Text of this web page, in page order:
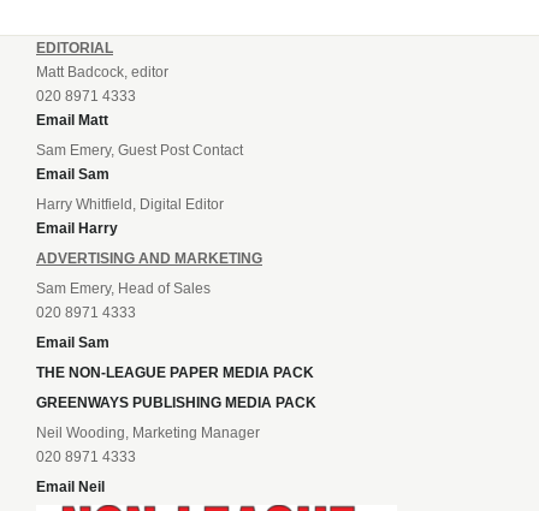
EDITORIAL
Matt Badcock, editor
020 8971 4333
Email Matt
Sam Emery, Guest Post Contact
Email Sam
Harry Whitfield, Digital Editor
Email Harry
ADVERTISING AND MARKETING
Sam Emery, Head of Sales
020 8971 4333
Email Sam
THE NON-LEAGUE PAPER MEDIA PACK
GREENWAYS PUBLISHING MEDIA PACK
Neil Wooding, Marketing Manager
020 8971 4333
Email Neil